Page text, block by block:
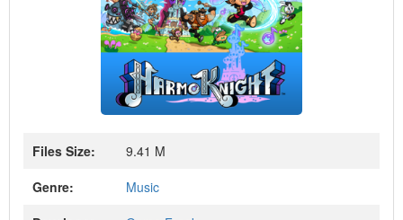
Files Size:
9.41 M
Genre:
Music